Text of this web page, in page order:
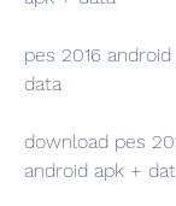
pes 2016
data
download pes
android apk +